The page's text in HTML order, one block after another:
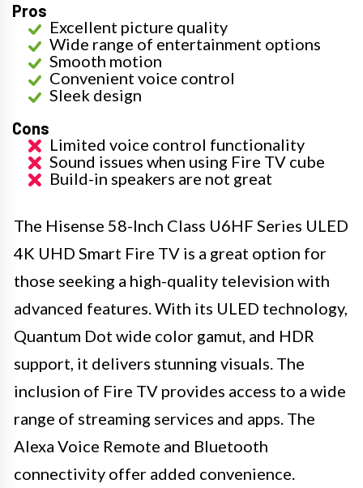
Pros
Excellent picture quality
Wide range of entertainment options
Smooth motion
Convenient voice control
Sleek design
Cons
Limited voice control functionality
Sound issues when using Fire TV cube
Build-in speakers are not great
The Hisense 58-Inch Class U6HF Series ULED
4K UHD Smart Fire TV is a great option for
those seeking a high-quality television with
advanced features. With its ULED technology,
Quantum Dot wide color gamut, and HDR
support, it delivers stunning visuals. The
inclusion of Fire TV provides access to a wide
range of streaming services and apps. The
Alexa Voice Remote and Bluetooth
connectivity offer added convenience.